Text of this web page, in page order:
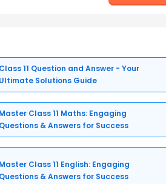
Class 11 Question and Answer - Your
Ultimate Solutions Guide
Master Class 11 Maths: Engaging
Questions & Answers for Success
Master Class 11 English: Engaging
Questions & Answers for Success